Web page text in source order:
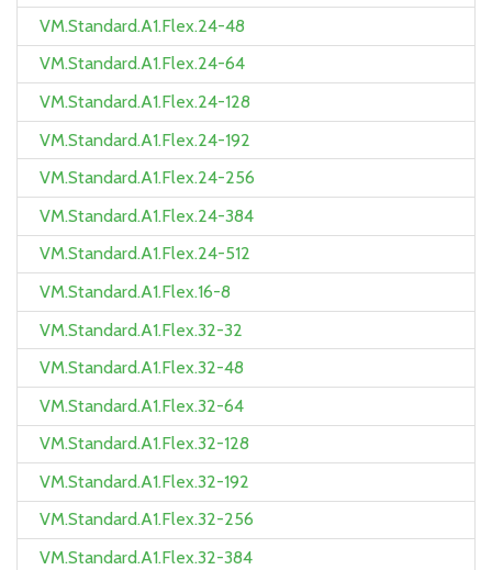
VM.Standard.A1.Flex.24-48
VM.Standard.A1.Flex.24-64
VM.Standard.A1.Flex.24-128
VM.Standard.A1.Flex.24-192
VM.Standard.A1.Flex.24-256
VM.Standard.A1.Flex.24-384
VM.Standard.A1.Flex.24-512
VM.Standard.A1.Flex.16-8
VM.Standard.A1.Flex.32-32
VM.Standard.A1.Flex.32-48
VM.Standard.A1.Flex.32-64
VM.Standard.A1.Flex.32-128
VM.Standard.A1.Flex.32-192
VM.Standard.A1.Flex.32-256
VM.Standard.A1.Flex.32-384